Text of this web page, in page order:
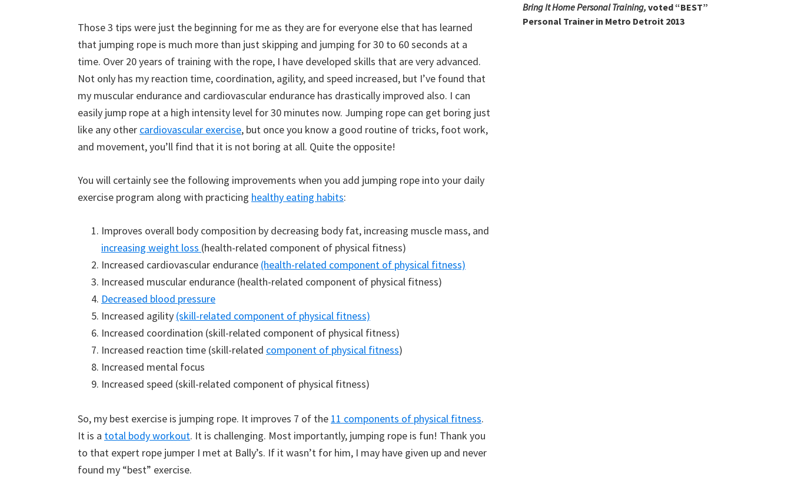
Those 3 tips were just the beginning for me as they are for everyone else that has learned
that jumping rope is much more than just skipping and jumping for 30 to 60 seconds at a
time. Over 20 years of training with the rope, I have developed skills that are very advanced.
Not only has my reaction time, coordination, agility, and speed increased, but I’ve found that
my muscular endurance and cardiovascular endurance has drastically improved also. I can
easily jump rope at a high intensity level for 30 minutes now. Jumping rope can get boring just
like any other cardiovascular exercise, but once you know a good routine of tricks, foot work,
and movement, you’ll find that it is not boring at all. Quite the opposite!
You will certainly see the following improvements when you add jumping rope into your daily
exercise program along with practicing healthy eating habits:
Improves overall body composition by decreasing body fat, increasing muscle mass, and
increasing weight loss (health-related component of physical fitness)
Increased cardiovascular endurance (health-related component of physical fitness)
Increased muscular endurance (health-related component of physical fitness)
Decreased blood pressure
Increased agility (skill-related component of physical fitness)
Increased coordination (skill-related component of physical fitness)
Increased reaction time (skill-related component of physical fitness)
Increased mental focus
Increased speed (skill-related component of physical fitness)
So, my best exercise is jumping rope. It improves 7 of the 11 components of physical fitness.
It is a total body workout. It is challenging. Most importantly, jumping rope is fun! Thank you
to that expert rope jumper I met at Bally’s. If it wasn’t for him, I may have given up and never
found my “best” exercise.
Bring It Home Personal Training, voted “BEST”
Personal Trainer in Metro Detroit 2013